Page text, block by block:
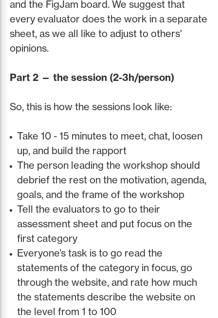
and the FigJam board. We suggest that
every evaluator does the work in a separate
sheet, as we all like to adjust to others'
opinions.
Part 2 — the session (2-3h/person)
So, this is how the sessions look like:
Take 10 - 15 minutes to meet, chat, loosen
up, and build the rapport
The person leading the workshop should
debrief the rest on the motivation, agenda,
goals, and the frame of the workshop
Tell the evaluators to go to their
assessment sheet and put focus on the
first category
Everyone’s task is to go read the
statements of the category in focus, go
through the website, and rate how much
the statements describe the website on
the level from 1 to 100